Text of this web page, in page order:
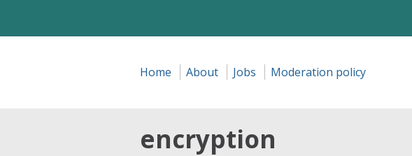
Home About Jobs Moderation policy
encryption